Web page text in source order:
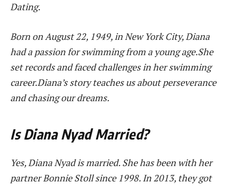
Dating.
Born on August 22, 1949, in New York City, Diana
had a passion for swimming from a young age.She
set records and faced challenges in her swimming
career.Diana’s story teaches us about perseverance
and chasing our dreams.
Is Diana Nyad Married?
Yes, Diana Nyad is married. She has been with her
partner Bonnie Stoll since 1998. In 2013, they got